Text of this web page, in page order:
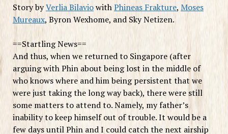
Story byVerlia BilaviowithPhineas Frakture, Moses
Mureaux, Byron Wexhome, and Sky Netizen.
==Startling News==
And thus, when we returned to Singapore (after
arguing with Phin about being lost in the middle of
who knows where and him being persistent that we
were just taking the long way back), there were still
some matters to attend to. Namely, my father’s
inability to keep himself out of trouble. It would be a
few days until Phin and I could catch the next airship